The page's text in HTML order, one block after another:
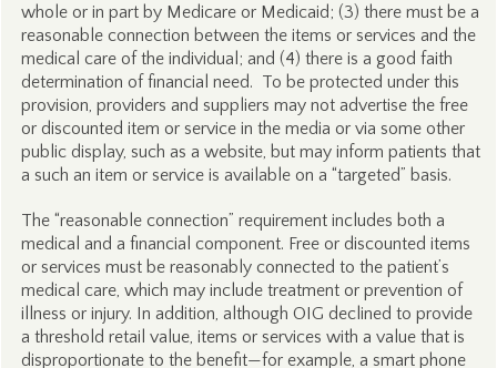
whole or in part by Medicare or Medicaid; (3) there must be a
reasonable connection between the items or services and the
medical care of the individual; and (4) there is a good faith
determination of financial need. To be protected under this
provision, providers and suppliers may not advertise the free
or discounted item or service in the media or via some other
public display, such as a website, but may inform patients that
a such an item or service is available on a “targeted” basis.
The “reasonable connection” requirement includes both a
medical and a financial component. Free or discounted items
or services must be reasonably connected to the patient’s
medical care, which may include treatment or prevention of
illness or injury. In addition, although OIG declined to provide
a threshold retail value, items or services with a value that is
disproportionate to the benefit—for example, a smart phone